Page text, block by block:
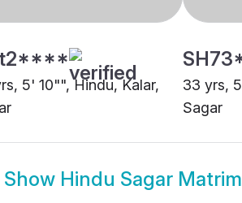
5' 10"", Hindu, Kalar,
33 yrs,
Sagar
Show Hindu Sagar